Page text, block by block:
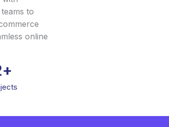
to
online
+